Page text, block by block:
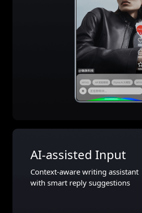
AI-assisted Input
Context-aware writing assistant
with smart reply suggestions